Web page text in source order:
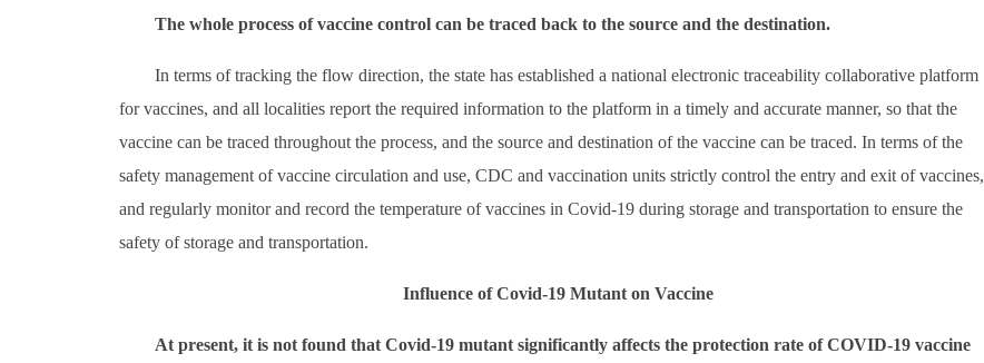
The whole process of vaccine control can be traced back to the source and the destination.
In terms of tracking the flow direction, the state has established a national electronic traceability collaborative platform
for vaccines, and all localities report the required information to the platform in a timely and accurate manner, so that the
vaccine can be traced throughout the process, and the source and destination of the vaccine can be traced. In terms of the
safety management of vaccine circulation and use, CDC and vaccination units strictly control the entry and exit of vaccines,
and regularly monitor and record the temperature of vaccines in Covid-19 during storage and transportation to ensure the
safety of storage and transportation.
Influence of Covid-19 Mutant on Vaccine
At present, it is not found that Covid-19 mutant significantly affects the protection rate of COVID-19 vaccine